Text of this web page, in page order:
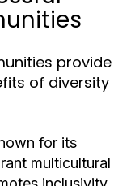
provide
of diversity
for its
multicultural